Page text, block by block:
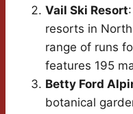
Vail Ski Resort
resorts in
range of runs
features 195
Betty Ford
botanical